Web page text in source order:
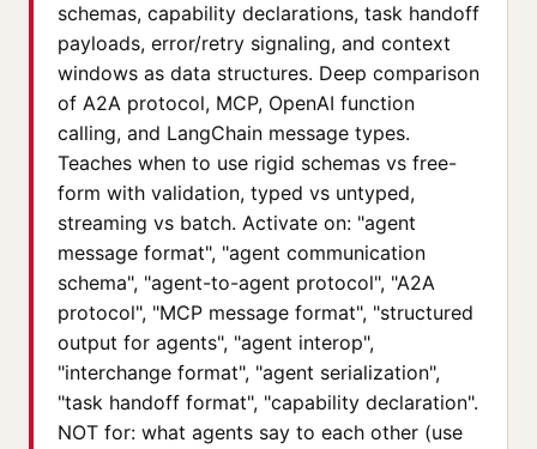
schemas, capability declarations, task handoff
payloads, error/retry signaling, and context
windows as data structures. Deep comparison
of A2A protocol, MCP, OpenAI function
calling, and LangChain message types.
Teaches when to use rigid schemas vs free-
form with validation, typed vs untyped,
streaming vs batch. Activate on: "agent
message format", "agent communication
schema", "agent-to-agent protocol", "A2A
protocol", "MCP message format", "structured
output for agents", "agent interop",
"interchange format", "agent serialization",
"task handoff format", "capability declaration".
NOT for: what agents say to each other (use